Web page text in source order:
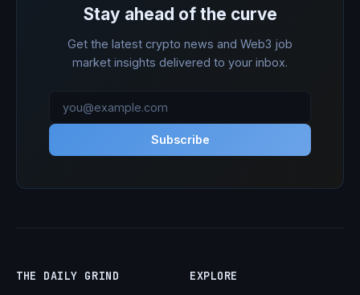
Stay ahead of the curve
Get the latest crypto news and Web3 job
market insights delivered to your inbox.
Subscribe
THE DAILY GRIND EXPLORE